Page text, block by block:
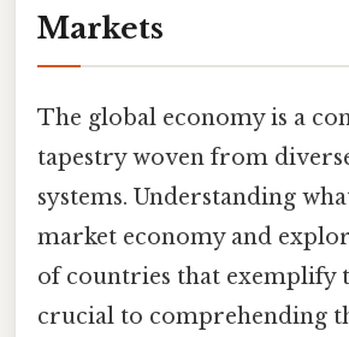
Markets
The global economy is a
tapestry woven from
systems. Understanding
market economy and
of countries that exemplify
crucial to comprehending